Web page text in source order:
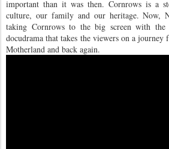
important than it was then. Cornrows is a
culture, our family and our heritage. Now,
taking Cornrows to the big screen with
docudrama that takes the viewers on a
Motherland and back again.